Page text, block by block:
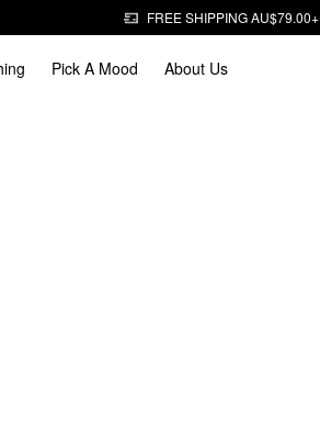
FREE SHIPPING AU$79.00+
Pick A Mood About Us